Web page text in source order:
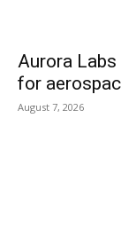
Aurora
for
August 7, 2026